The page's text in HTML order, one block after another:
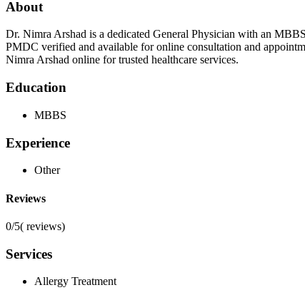
About
Dr. Nimra Arshad is a dedicated General Physician with an
PMDC verified and available for online consultation and
Nimra Arshad online for trusted healthcare services.
Education
MBBS
Experience
Other
Reviews
0/5( reviews)
Services
Allergy Treatment